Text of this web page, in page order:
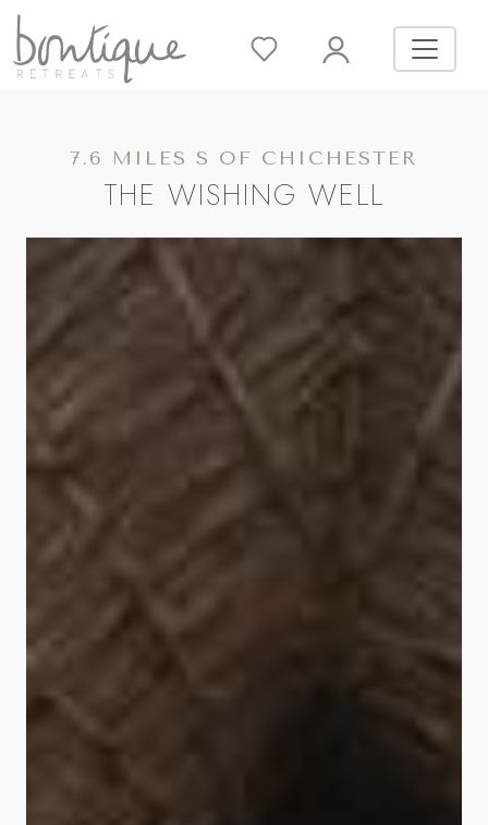
7.6 MILES S OF CHICHESTER
THE WISHING WELL